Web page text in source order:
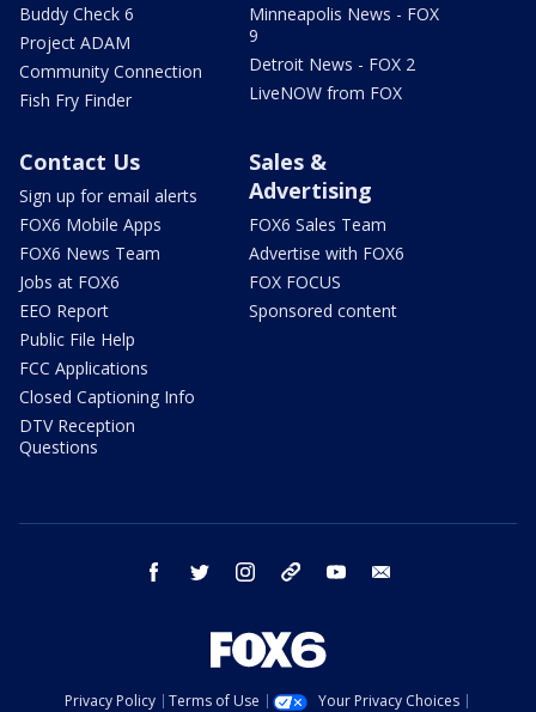
Buddy Check 6
Project ADAM
Community Connection
Fish Fry Finder
Minneapolis News - FOX
9
Detroit News - FOX 2
LiveNOW from FOX
Contact Us
Sign up for email alerts
FOX6 Mobile Apps
FOX6 News Team
Jobs at FOX6
EEO Report
Public File Help
FCC Applications
Closed Captioning Info
DTV Reception
Questions
Sales &
Advertising
FOX6 Sales Team
Advertise with FOX6
FOX FOCUS
Sponsored content
facebook twitter instagram threads youtube
Privacy Policy Terms of Use Your Privacy Choices